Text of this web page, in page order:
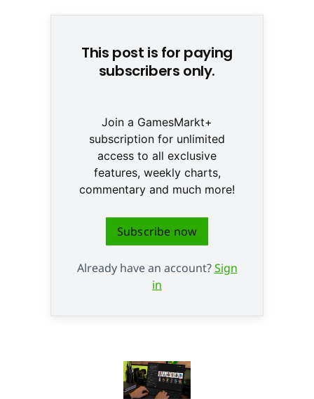
This post is for paying
subscribers only.
Join a GamesMarkt+
subscription for unlimited
access to all exclusive
features, weekly charts,
commentary and much more!
Subscribe now
Already have an account?Sign
in